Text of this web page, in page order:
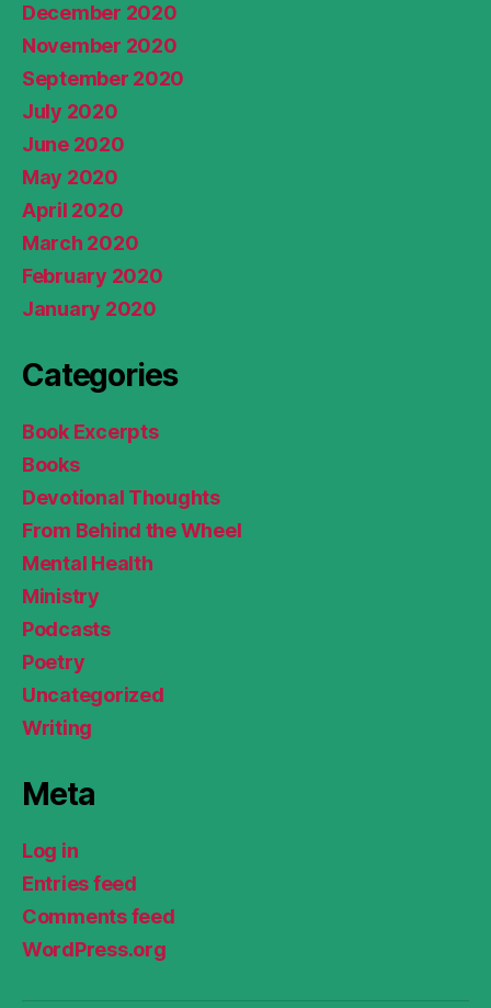
December 2020
November 2020
September 2020
July 2020
June 2020
May 2020
April 2020
March 2020
February 2020
January 2020
Categories
Book Excerpts
Books
Devotional Thoughts
From Behind the Wheel
Mental Health
Ministry
Podcasts
Poetry
Uncategorized
Writing
Meta
Log in
Entries feed
Comments feed
WordPress.org